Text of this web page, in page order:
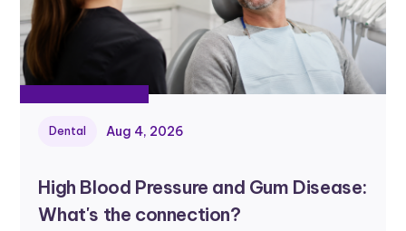
Dental Aug 4, 2026
High Blood Pressure and Gum Disease:
What's the connection?